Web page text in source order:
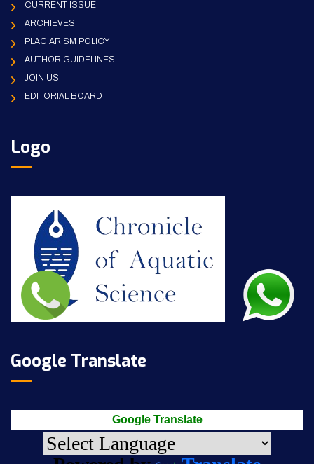
CURRENT ISSUE
ARCHIEVES
PLAGIARISM POLICY
AUTHOR GUIDELINES
JOIN US
EDITORIAL BOARD
Logo
Google Translate
Google Translate